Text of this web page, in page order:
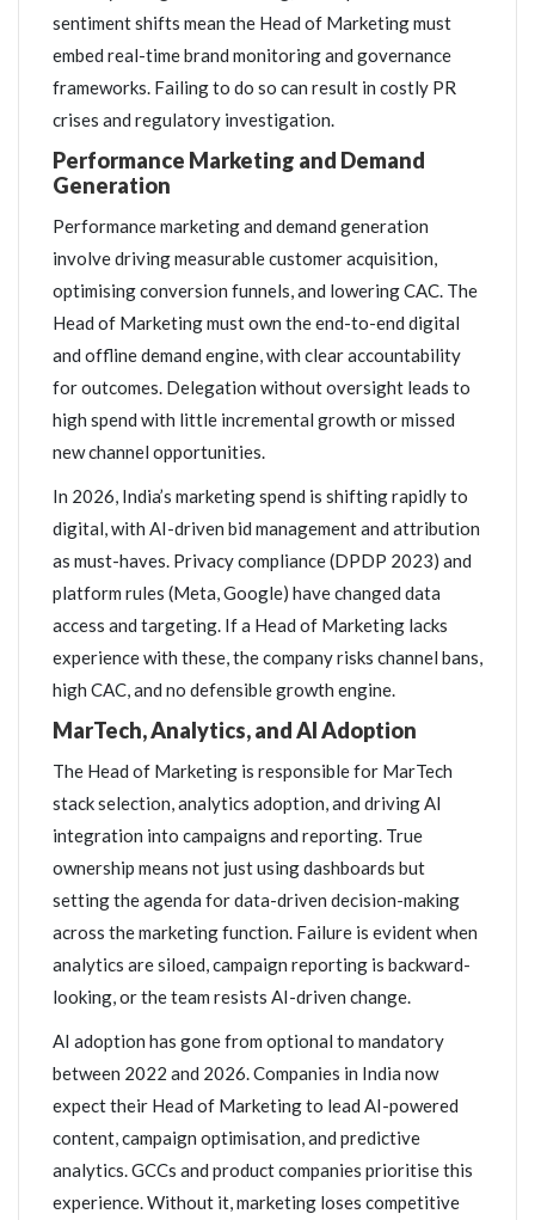
sentiment shifts mean the Head of Marketing must
embed real-time brand monitoring and governance
frameworks. Failing to do so can result in costly PR
crises and regulatory investigation.
Performance Marketing and Demand
Generation
Performance marketing and demand generation
involve driving measurable customer acquisition,
optimising conversion funnels, and lowering CAC. The
Head of Marketing must own the end-to-end digital
and offline demand engine, with clear accountability
for outcomes. Delegation without oversight leads to
high spend with little incremental growth or missed
new channel opportunities.
In 2026, India’s marketing spend is shifting rapidly to
digital, with AI-driven bid management and attribution
as must-haves. Privacy compliance (DPDP 2023) and
platform rules (Meta, Google) have changed data
access and targeting. If a Head of Marketing lacks
experience with these, the company risks channel bans,
high CAC, and no defensible growth engine.
MarTech, Analytics, and AI Adoption
The Head of Marketing is responsible for MarTech
stack selection, analytics adoption, and driving AI
integration into campaigns and reporting. True
ownership means not just using dashboards but
setting the agenda for data-driven decision-making
across the marketing function. Failure is evident when
analytics are siloed, campaign reporting is backward-
looking, or the team resists AI-driven change.
AI adoption has gone from optional to mandatory
between 2022 and 2026. Companies in India now
expect their Head of Marketing to lead AI-powered
content, campaign optimisation, and predictive
analytics. GCCs and product companies prioritise this
experience. Without it, marketing loses competitive